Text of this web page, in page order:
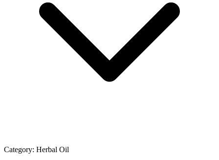
Category: Herbal Oil